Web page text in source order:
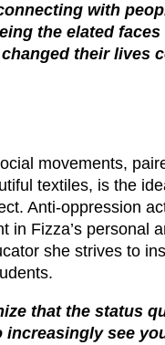
with
the elated
their lives
movements,
textiles, is the
Anti-oppression
in Fizza’s personal
she strives to
that the status
see